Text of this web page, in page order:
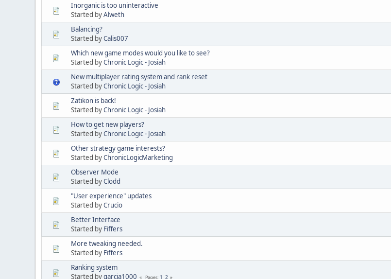
Inorganic is too uninteractive
Started byAlweth
Balancing?
Started byCalis007
Which new game modes would you like to see?
Started byChronic Logic - Josiah
New multiplayer rating system and rank reset
Started byChronic Logic - Josiah
Zatikon is back!
Started byChronic Logic - Josiah
How to get new players?
Started byChronic Logic - Josiah
Other strategy game interests?
Started byChronicLogicMarketing
Observer Mode
Started byClodd
"User experience" updates
Started byCrucio
Better Interface
Started by Fiffers
More tweaking needed.
Started by Fiffers
Ranking system
Started bygarcia1000 Pages 1 2